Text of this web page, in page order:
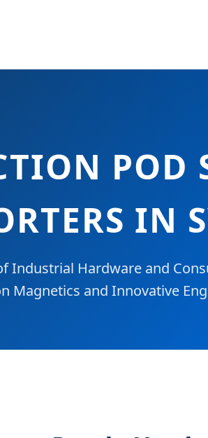
POD
IN
Industrial Hardware and
Magnetics and Innovative